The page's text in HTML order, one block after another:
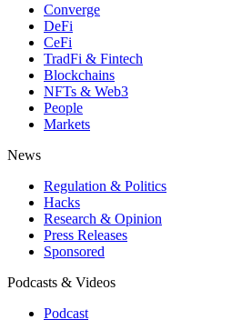
Converge
DeFi
CeFi
TradFi & Fintech
Blockchains
NFTs & Web3
People
Markets
News
Regulation & Politics
Hacks
Research & Opinion
Press Releases
Sponsored
Podcasts & Videos
Podcast